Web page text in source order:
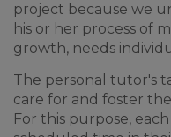
project because we
his or her process of
growth, needs
The personal tutor's
care for and foster
For this purpose,